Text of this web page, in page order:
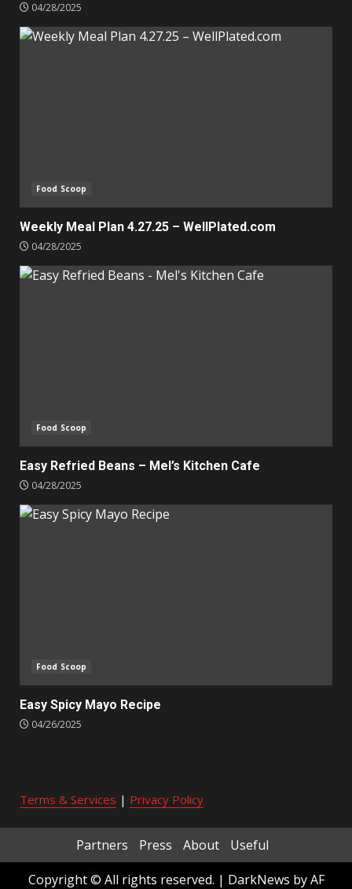
04/28/2025
Food Scoop
Weekly Meal Plan 4.27.25 – WellPlated.com
04/28/2025
Food Scoop
Easy Refried Beans – Mel’s Kitchen Cafe
04/28/2025
Food Scoop
Easy Spicy Mayo Recipe
04/26/2025
Terms & Services | Privacy Policy
Partners Press About
Useful
Copyright © All rights reserved. | DarkNews by AF